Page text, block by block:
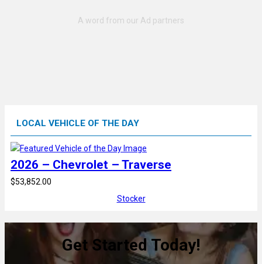
LOCAL VEHICLE OF THE DAY
2026 – Chevrolet – Traverse
$53,852.00
Stocker
Get Started Today!